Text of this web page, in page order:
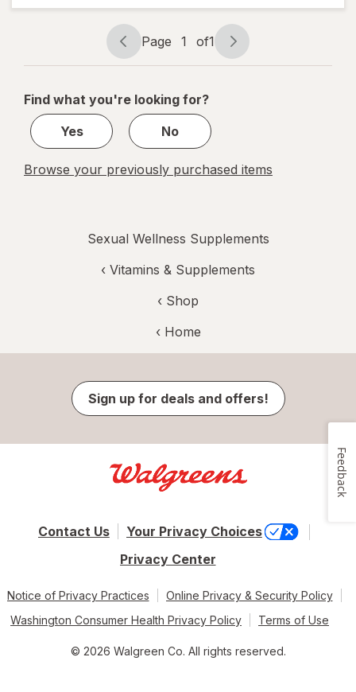
Page
navigation
Page 1 of1
Page
1
1
Find what you're looking for?
Yes
No
Browse your previously purchased items
Sexual Wellness Supplements
‹ Vitamins & Supplements
‹ Shop
‹ Home
Sign up for deals and offers!
Contact Us
Your Privacy Choices
Privacy Center
Notice of Privacy Practices
Online Privacy & Security Policy
Washington Consumer Health Privacy Policy
Terms of Use
© 2026 Walgreen Co. All rights reserved.
Feedback